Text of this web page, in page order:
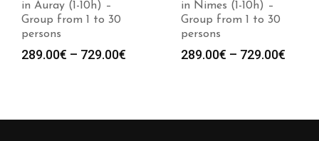
in Auray (1-10h) –
Group from 1 to 30
persons
289.00€ – 729.00€
729.00€
in Nimes (1-10h) –
Group from 1 to 30
persons
289.00€ – 729.00€